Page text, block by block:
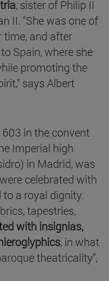
, sister of Philip II
II. "She was one of
and after
Spain, where she
promoting the
says Albert
in the convent
Imperial high
in Madrid, was
celebrated with
a royal dignity.
tapestries,
with insignias,
, in what
theatricality",